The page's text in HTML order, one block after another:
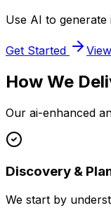
Use AI to generate
Get Started
How We
Our ai-enhanced
Discovery &
We start by